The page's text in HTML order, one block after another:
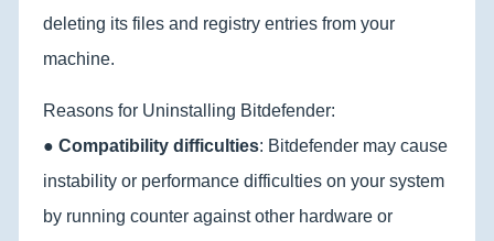
deleting its files and registry entries from your
machine.
Reasons for Uninstalling Bitdefender:
● Compatibility difficulties: Bitdefender may cause
instability or performance difficulties on your system
by running counter against other hardware or